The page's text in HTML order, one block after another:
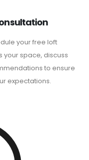
your free loft
your space, discuss
to ensure
expectations.